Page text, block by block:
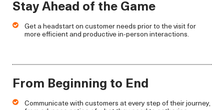
Stay Ahead of the Game
Get a headstart on customer needs prior to the visit for
more efficient and productive in-person interactions.
From Beginning to End
Communicate with customers at every step of their journey,